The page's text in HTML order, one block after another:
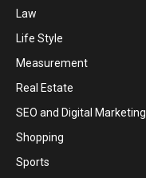
Law
Life Style
Measurement
Real Estate
SEO and Digital Marketing
Shopping
Sports